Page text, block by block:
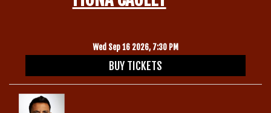
Wed Sep 16 2026, 7:30 PM
BUY TICKETS